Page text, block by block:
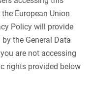
European Union
Policy will provide
the General Data
are not accessing
rights provided below